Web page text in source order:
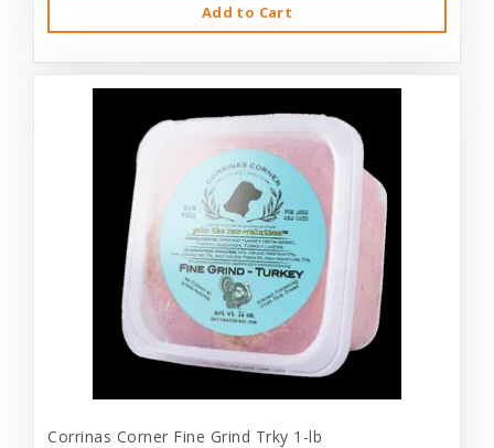
Add to Cart
Corrinas Corner Fine Grind Trky 1-lb